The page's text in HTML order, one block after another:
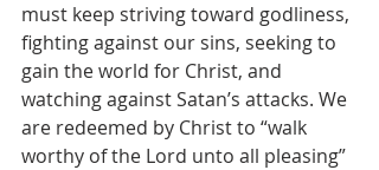
must keep striving toward godliness,
fighting against our sins, seeking to
gain the world for Christ, and
watching against Satan’s attacks. We
are redeemed by Christ to “walk
worthy of the Lord unto all pleasing”